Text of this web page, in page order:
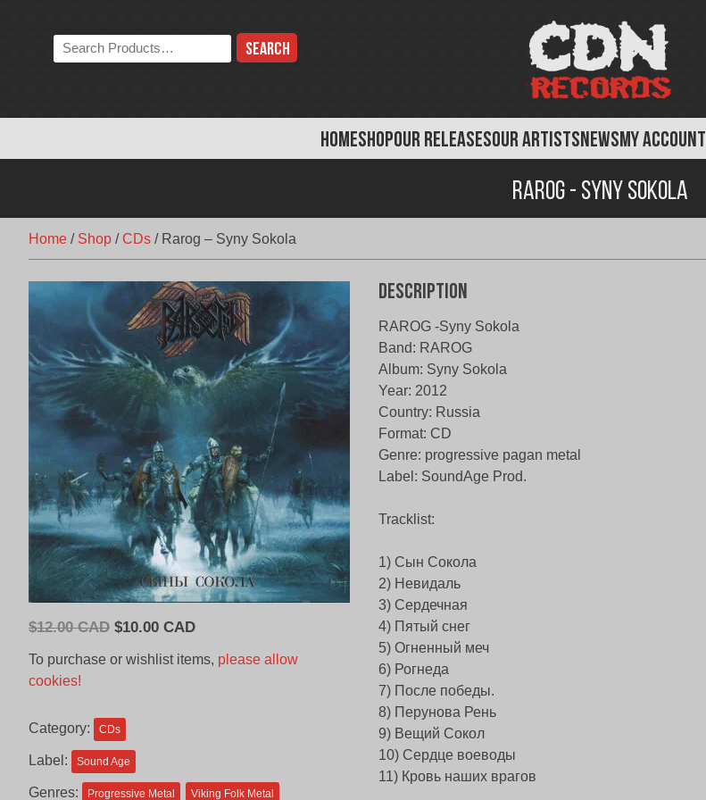
HOMESHOPOUR RELEASESOUR ARTISTSNEWSMY ACCOUNT
Search
the
Rarog - Syny Sokola
Home / Shop /CDs / Rarog – Syny Sokola
$12.00 CAD Original
CAD.
$10.00 CADCurrent
is:
To purchase or wishlist items, please allow
cookies!
Category: CDs
Label: Sound Age
Genres: Progressive Metal Viking Folk Metal
Description
RAROG -Syny Sokola
Band: RAROG
Album: Syny Sokola
Year: 2012
Country: Russia
Format: CD
Genre: progressive pagan metal
Label: SoundAge Prod.
Tracklist:
1) Сын Сокола
2) Невидаль
3) Сердечная
4) Пятый снег
5) Огненный меч
6) Рогнеда
7) После победы.
8) Перунова Рень
9) Вещий Сокол
10) Сердце воеводы
11) Кровь наших врагов